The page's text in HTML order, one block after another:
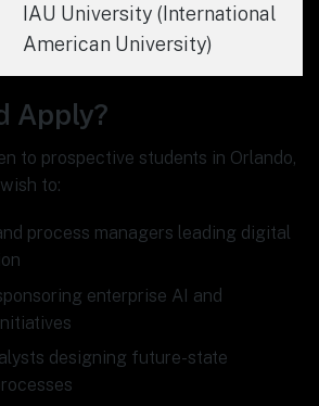
IAU University (International
American University)
Apply?
to prospective students in Orlando,
to:
process managers leading digital
enterprise AI and
designing future-state